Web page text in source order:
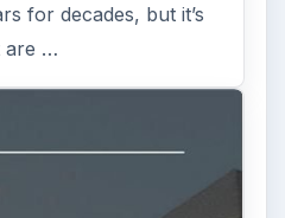
for decades, but it’s
are …